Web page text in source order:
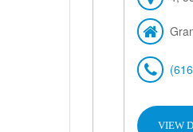
VIEW